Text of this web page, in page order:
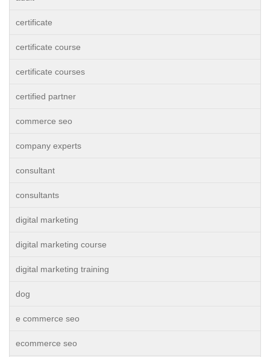
certificate
certificate course
certificate courses
certified partner
commerce seo
company experts
consultant
consultants
digital marketing
digital marketing course
digital marketing training
dog
e commerce seo
ecommerce seo